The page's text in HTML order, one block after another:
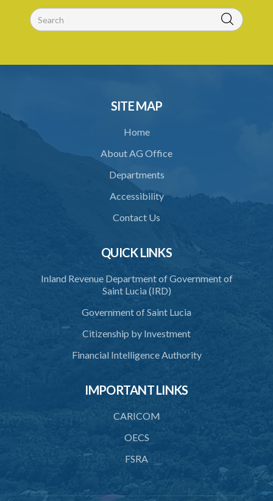
31. Statement of case by arbitrator or umpire
35. Application of ACT to references under statutory powers
36. Forms
38. Application of this Act to arbitration under certain contracts
Schedule 3
SUBSIDIARY LEGISLATION
SITE MAP
Home
About AG Office
Departments
Accessibility
Contact Us
QUICK LINKS
Inland Revenue Department of Government of
Saint Lucia (IRD)
Government of Saint Lucia
Citizenship by Investment
Financial Intelligence Authority
IMPORTANT LINKS
CARICOM
OECS
FSRA